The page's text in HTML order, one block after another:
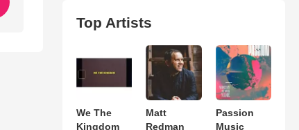
Top Artists
We The
Kingdom
Matt
Redman
Passion
Music